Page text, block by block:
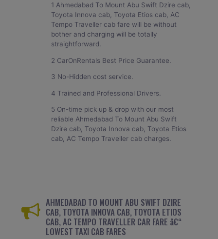
1 Ahmedabad To Mount Abu Swift Dzire cab,
Toyota Innova cab, Toyota Etios cab, AC
Tempo Traveller cab fare will be without
bother and charging will be totally
straightforward.
2 CarOnRentals Best Price Guarantee.
3 No-Hidden cost service.
4 Trained and Professional Drivers.
5 On-time pick up & drop with our most
reliable Ahmedabad To Mount Abu Swift
Dzire cab, Toyota Innova cab, Toyota Etios
cab, AC Tempo Traveller cab charges.
AHMEDABAD TO MOUNT ABU SWIFT DZIRE
CAB, TOYOTA INNOVA CAB, TOYOTA ETIOS
CAB, AC TEMPO TRAVELLER CAR FARE â€“
LOWEST TAXI CAB FARES